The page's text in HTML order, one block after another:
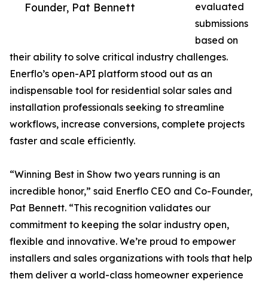
Founder, Pat Bennett
evaluated
submissions
based on
their ability to solve critical industry challenges.
Enerflo’s open-API platform stood out as an
indispensable tool for residential solar sales and
installation professionals seeking to streamline
workflows, increase conversions, complete projects
faster and scale efficiently.
“Winning Best in Show two years running is an
incredible honor,” said Enerflo CEO and Co-Founder,
Pat Bennett. “This recognition validates our
commitment to keeping the solar industry open,
flexible and innovative. We’re proud to empower
installers and sales organizations with tools that help
them deliver a world-class homeowner experience